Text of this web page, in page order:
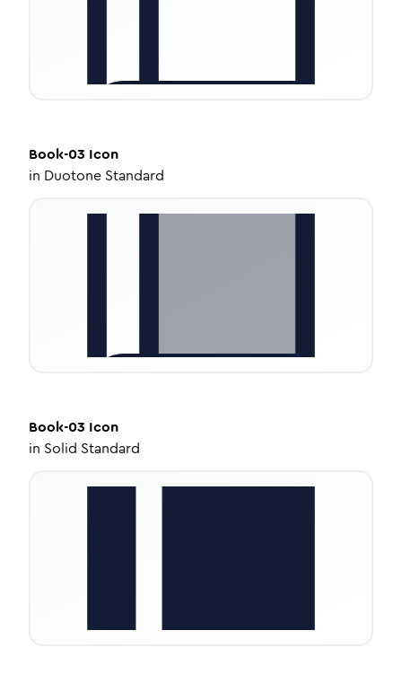
Book-03 Icon
in Duotone Standard
Book-03 Icon
in Solid Standard